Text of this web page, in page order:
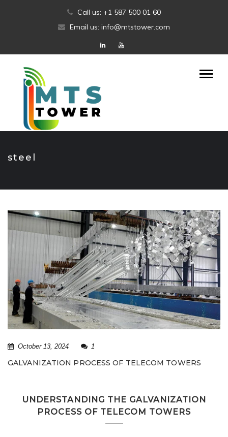
Call us: +1 587 500 01 60
Email us: info@mtstower.com
steel
October 13, 2024 1
GALVANIZATION PROCESS OF TELECOM TOWERS
UNDERSTANDING THE GALVANIZATION
PROCESS OF TELECOM TOWERS